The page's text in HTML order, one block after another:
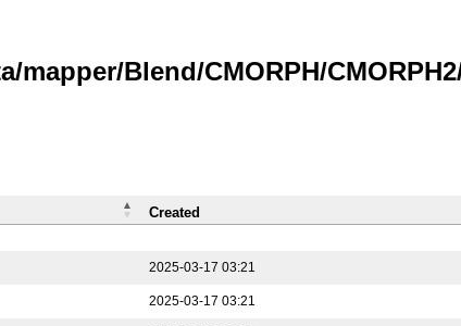
Blend/CMORPH/
2025-03-17 03:21
2025-03-17 03:21
Created